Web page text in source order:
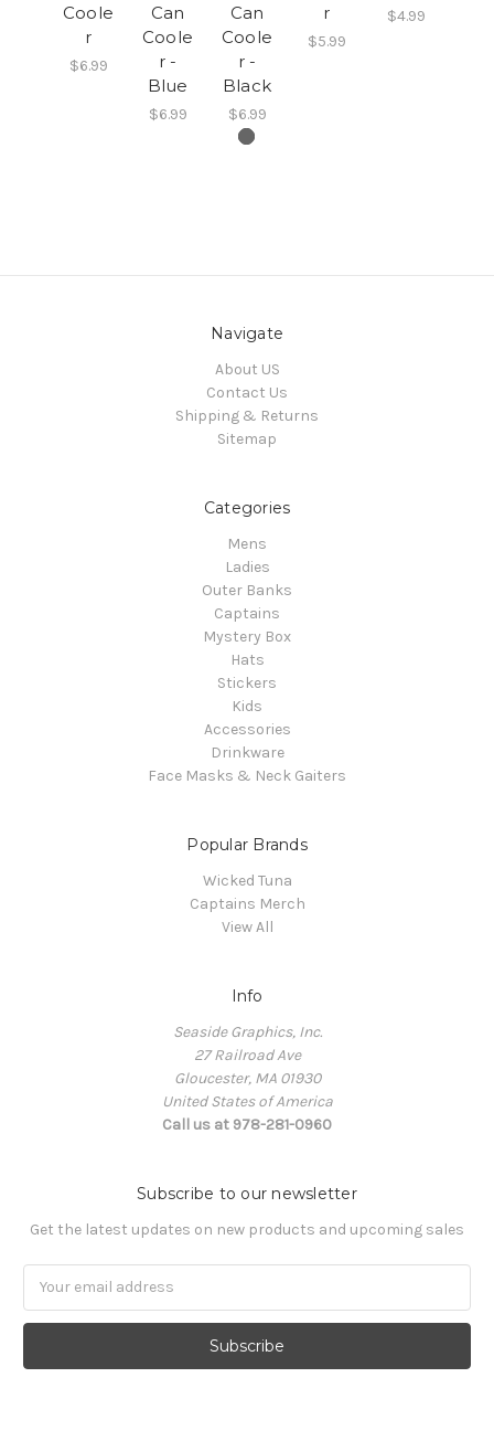
Coole
r
$6.99
Can
Coole
r -
Blue
$6.99
Can
Coole
r -
Black
$6.99
r
$5.99
$4.99
Navigate
About US
Contact Us
Shipping & Returns
Sitemap
Categories
Mens
Ladies
Outer Banks
Captains
Mystery Box
Hats
Stickers
Kids
Accessories
Drinkware
Face Masks & Neck Gaiters
Popular Brands
Wicked Tuna
Captains Merch
View All
Info
Seaside Graphics, Inc.
27 Railroad Ave
Gloucester, MA 01930
United States of America
Call us at 978-281-0960
Subscribe to our newsletter
Get the latest updates on new products and upcoming sales